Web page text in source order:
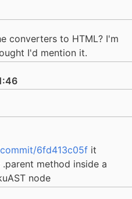
converters to HTML? I'm
I'd mention it.
6fd413c05f it
method inside a
node